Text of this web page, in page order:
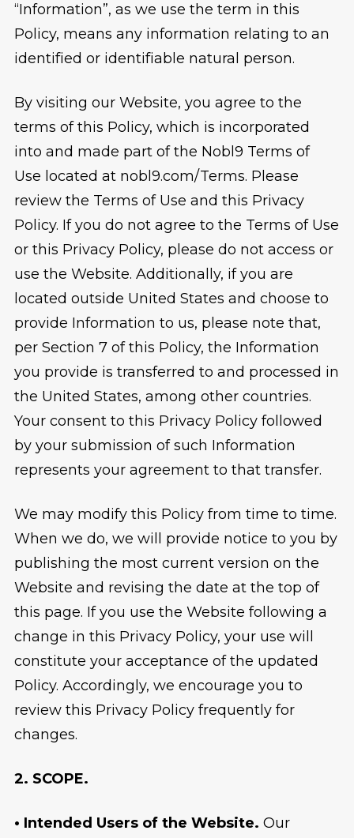
“Information”, as we use the term in this
Policy, means any information relating to an
identified or identifiable natural person.
By visiting our Website, you agree to the
terms of this Policy, which is incorporated
into and made part of the Nobl9 Terms of
Use located at nobl9.com/Terms. Please
review the Terms of Use and this Privacy
Policy. If you do not agree to the Terms of Use
or this Privacy Policy, please do not access or
use the Website. Additionally, if you are
located outside United States and choose to
provide Information to us, please note that,
per Section 7 of this Policy, the Information
you provide is transferred to and processed in
the United States, among other countries.
Your consent to this Privacy Policy followed
by your submission of such Information
represents your agreement to that transfer.
We may modify this Policy from time to time.
When we do, we will provide notice to you by
publishing the most current version on the
Website and revising the date at the top of
this page. If you use the Website following a
change in this Privacy Policy, your use will
constitute your acceptance of the updated
Policy. Accordingly, we encourage you to
review this Privacy Policy frequently for
changes.
2. SCOPE.
• Intended Users of the Website. Our